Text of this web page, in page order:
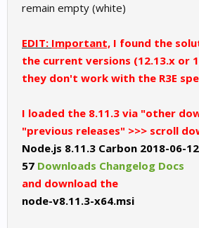
remain empty (white)
EDIT: Important, I found the
the current versions (12.13.x or
they don't work with the R3E
I loaded the 8.11.3 via "other
"previous releases" >>> scroll
Node.js 8.11.3 Carbon 2018-06-
57 Downloads Changelog Docs
and download the
node-v8.11.3-x64.msi